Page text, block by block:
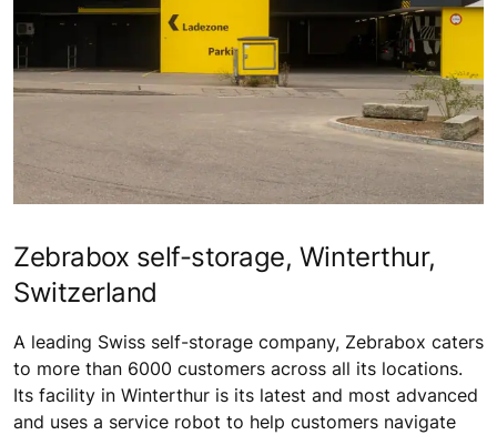
Zebrabox self-storage, Winterthur,
Switzerland
A leading Swiss self-storage company, Zebrabox caters
to more than 6000 customers across all its locations.
Its facility in Winterthur is its latest and most advanced
and uses a service robot to help customers navigate